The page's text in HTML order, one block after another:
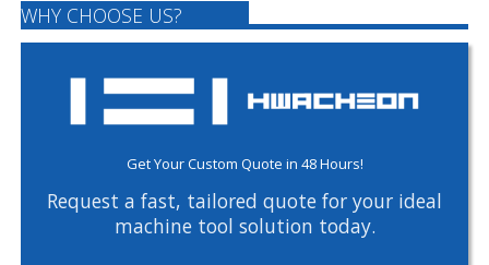
WHY CHOOSE US?
Get Your Custom Quote in 48 Hours!
Request a fast, tailored quote for your ideal
machine tool solution today.